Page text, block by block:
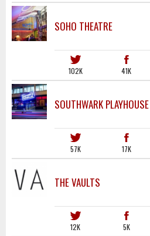
SOHO THEATRE
102K 41K
SOUTHWARK PLAYHOUSE
57K 17K
THE VAULTS
12K 5K